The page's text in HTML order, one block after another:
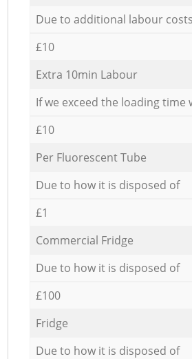
Due to additional labour costs
£10
Extra 10min Labour
If we exceed the loading time
£10
Per Fluorescent Tube
Due to how it is disposed of
£1
Commercial Fridge
Due to how it is disposed of
£100
Fridge
Due to how it is disposed of